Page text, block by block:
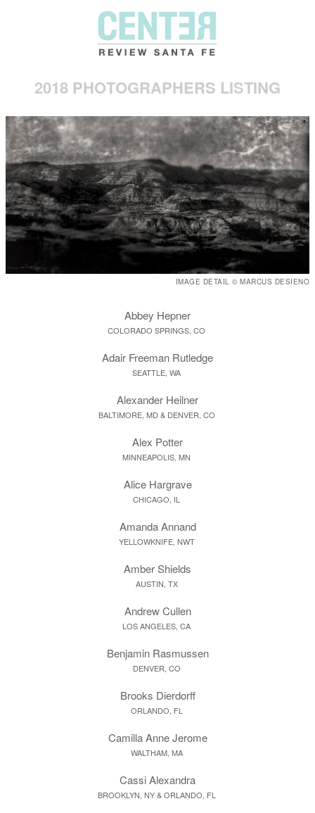
2018 PHOTOGRAPHERS LISTING
IMAGE DETAIL © MARCUS DESIENO
Abbey Hepner
COLORADO SPRINGS, CO
Adair Freeman Rutledge
SEATTLE, WA
Alexander Heilner
BALTIMORE, MD & DENVER, CO
Alex Potter
MINNEAPOLIS, MN
Alice Hargrave
CHICAGO, IL
Amanda Annand
YELLOWKNIFE, NWT
Amber Shields
AUSTIN, TX
Andrew Cullen
LOS ANGELES, CA
Benjamin Rasmussen
DENVER, CO
Brooks Dierdorff
ORLANDO, FL
Camilla Anne Jerome
WALTHAM, MA
Cassi Alexandra
BROOKLYN, NY & ORLANDO, FL